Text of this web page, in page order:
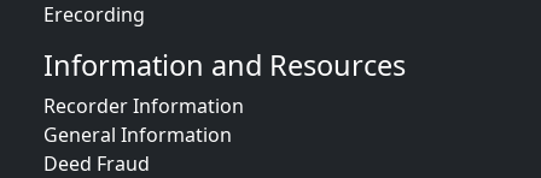
Erecording
Information and Resources
Recorder Information
General Information
Deed Fraud